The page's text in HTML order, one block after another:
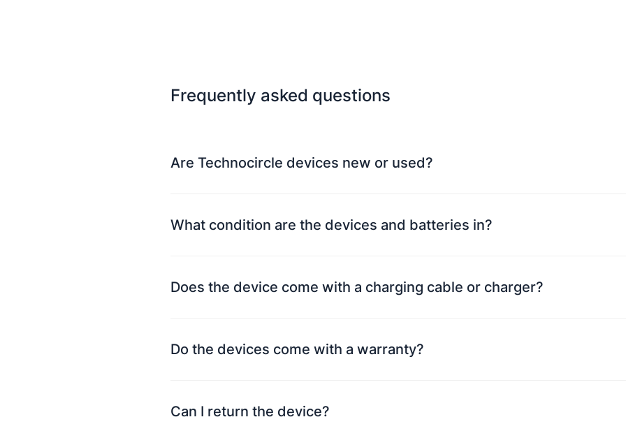
Frequently asked questions
Are Technocircle devices new or used?
What condition are the devices and batteries in?
Does the device come with a charging cable or charger?
Do the devices come with a warranty?
Can I return the device?